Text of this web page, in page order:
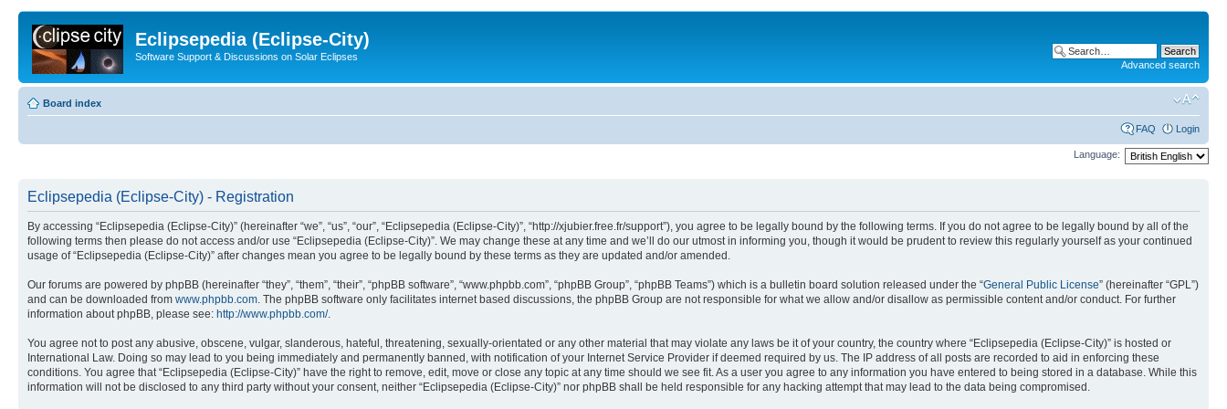
Eclipsepedia (Eclipse-City)
Software Support & Discussions on Solar Eclipses
Advanced search
Board index
FAQ Login
Language:
Eclipsepedia (Eclipse-City) - Registration
By accessing “Eclipsepedia (Eclipse-City)” (hereinafter “we”, “us”, “our”, “Eclipsepedia (Eclipse-City)”, “http://xjubier.free.fr/support”), you agree to be legally bound by the following terms. If you do not agree to be legally bound by all of the
following terms then please do not access and/or use “Eclipsepedia (Eclipse-City)”. We may change these at any time and we’ll do our utmost in informing you, though it would be prudent to review this regularly yourself as your continued
usage of “Eclipsepedia (Eclipse-City)” after changes mean you agree to be legally bound by these terms as they are updated and/or amended.
Our forums are powered by phpBB (hereinafter “they”, “them”, “their”, “phpBB software”, “www.phpbb.com”, “phpBB Group”, “phpBB Teams”) which is a bulletin board solution released under the “General Public License” (hereinafter “GPL”)
and can be downloaded from www.phpbb.com. The phpBB software only facilitates internet based discussions, the phpBB Group are not responsible for what we allow and/or disallow as permissible content and/or conduct. For further
information about phpBB, please see: http://www.phpbb.com/.
You agree not to post any abusive, obscene, vulgar, slanderous, hateful, threatening, sexually-orientated or any other material that may violate any laws be it of your country, the country where “Eclipsepedia (Eclipse-City)” is hosted or
International Law. Doing so may lead to you being immediately and permanently banned, with notification of your Internet Service Provider if deemed required by us. The IP address of all posts are recorded to aid in enforcing these
conditions. You agree that “Eclipsepedia (Eclipse-City)” have the right to remove, edit, move or close any topic at any time should we see fit. As a user you agree to any information you have entered to being stored in a database. While this
information will not be disclosed to any third party without your consent, neither “Eclipsepedia (Eclipse-City)” nor phpBB shall be held responsible for any hacking attempt that may lead to the data being compromised.